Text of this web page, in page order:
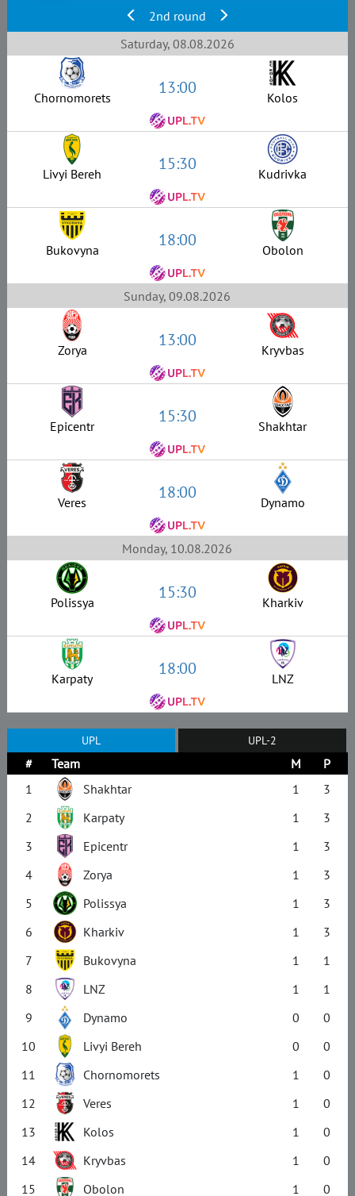
2nd round
Saturday, 08.08.2026
Chornomorets 13:00 Kolos
Livyi Bereh 15:30 Kudrivka
Bukovyna 18:00 Obolon
Sunday, 09.08.2026
Zorya 13:00 Kryvbas
Epicentr 15:30 Shakhtar
Veres 18:00 Dynamo
Monday, 10.08.2026
Polissya 15:30 Kharkiv
Karpaty 18:00 LNZ
UPL UPL-2
# Team M
P
1
Shakhtar 1
3
2
Karpaty 1
3
3
Epicentr 1
3
4
Zorya 1
3
5
Polissya 1
3
6
Kharkiv 1
3
7
Bukovyna 1
1
8
LNZ 1
1
9
Dynamo 0
0
10
Livyi Bereh 0
0
11
Chornomorets 1
0
12
Veres 1
0
13
Kolos 1
0
14
Kryvbas 1
0
15
Obolon 1 0